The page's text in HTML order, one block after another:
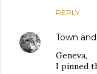
REPLY
Town
Geneva,
I pinned